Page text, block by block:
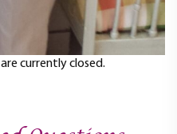
currently closed.